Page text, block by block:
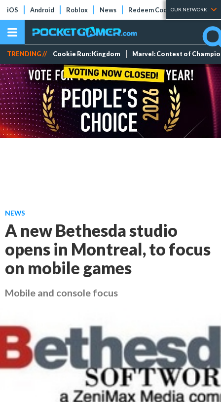
iOS Android Roblox News Redeem Codes Tier Lists
OUR NETWORK
TRENDING // Cookie Run: Kingdom Marvel: Contest of
NEWS
A new Bethesda studio
opens in Montreal, to focus
on mobile games
Mobile and console focus